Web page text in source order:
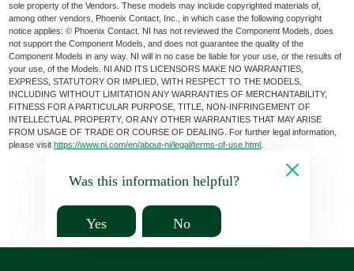
sole property of the Vendors. These models may include copyrighted materials of,
among other vendors, Phoenix Contact, Inc., in which case the following copyright
notice applies: © Phoenix Contact. NI has not reviewed the Component Models, does
not support the Component Models, and does not guarantee the quality of the
Component Models in any way. NI will in no case be liable for your use, or the results of
your use, of the Models. NI AND ITS LICENSORS MAKE NO WARRANTIES,
EXPRESS, STATUTORY OR IMPLIED, WITH RESPECT TO THE MODELS,
INCLUDING WITHOUT LIMITATION ANY WARRANTIES OF MERCHANTABILITY,
FITNESS FOR A PARTICULAR PURPOSE, TITLE, NON-INFRINGEMENT OF
INTELLECTUAL PROPERTY, OR ANY OTHER WARRANTIES THAT MAY ARISE
FROM USAGE OF TRADE OR COURSE OF DEALING. For further legal information,
please visithttps://www.ni.com/en/about-ni/legal/terms-of-use.html
Was this information helpful?
Yes No